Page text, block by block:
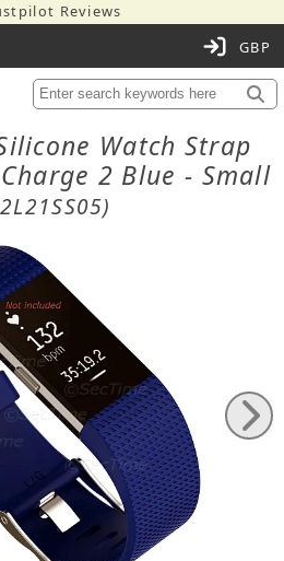
Reviews
Watch Strap
2 Blue - Small